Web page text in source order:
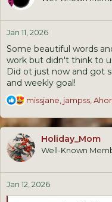
o
n
s
Jan 11, 2026
Some beautiful words
work but didn't think to
Did ot just now and got
and weekly goal!
R
a
t
i
o
n
s
:
missjane, jampss,
Holiday_Mom
Well-Known
Jan 12, 2026